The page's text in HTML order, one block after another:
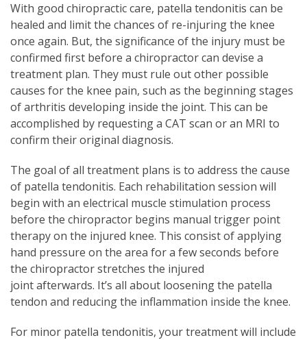
With good chiropractic care, patella tendonitis can be
healed and limit the chances of re-injuring the knee
once again. But, the significance of the injury must be
confirmed first before a chiropractor can devise a
treatment plan. They must rule out other possible
causes for the knee pain, such as the beginning stages
of arthritis developing inside the joint. This can be
accomplished by requesting a CAT scan or an MRI to
confirm their original diagnosis.
The goal of all treatment plans is to address the cause
of patella tendonitis. Each rehabilitation session will
begin with an electrical muscle stimulation process
before the chiropractor begins manual trigger point
therapy on the injured knee. This consist of applying
hand pressure on the area for a few seconds before
the chiropractor stretches the injured
joint afterwards. It’s all about loosening the patella
tendon and reducing the inflammation inside the knee.
For minor patella tendonitis, your treatment will include